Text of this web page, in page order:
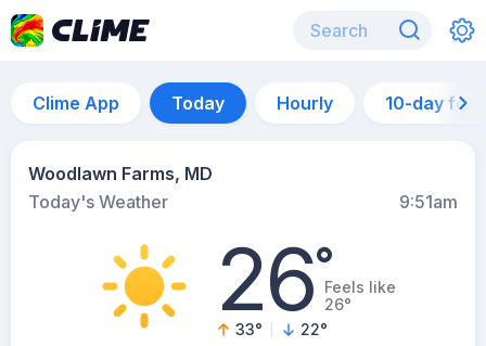
Clime App Today Hourly 10-day
Woodlawn Farms, MD
Today's Weather
9:51am
26°Feels like
26°
33° 22°